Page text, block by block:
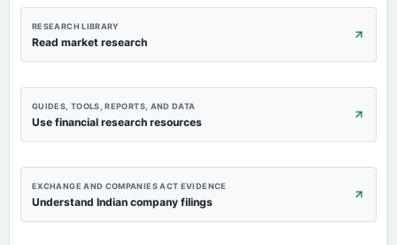
RESEARCH LIBRARY
Read market research
GUIDES, TOOLS, REPORTS, AND DATA
Use financial research resources
EXCHANGE AND COMPANIES ACT EVIDENCE
Understand Indian company filings